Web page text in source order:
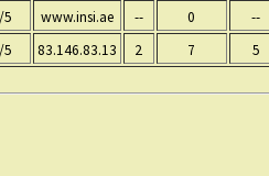
5 www.insi.ae -- 0 --
5 83.146.83.13 2 7 5